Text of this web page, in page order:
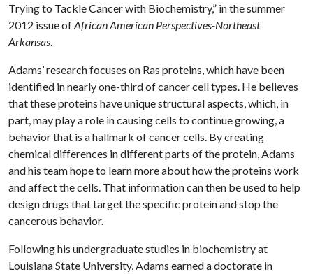
Trying to Tackle Cancer with Biochemistry,” in the summer
2012 issue ofAfrican American Perspectives-Northeast
Arkansas.
Adams’ research focuses on Ras proteins, which have been
identified in nearly one-third of cancer cell types. He believes
that these proteins have unique structural aspects, which, in
part, may play a role in causing cells to continue growing, a
behavior that is a hallmark of cancer cells. By creating
chemical differences in different parts of the protein, Adams
and his team hope to learn more about how the proteins work
and affect the cells. That information can then be used to help
design drugs that target the specific protein and stop the
cancerous behavior.
Following his undergraduate studies in biochemistry at
Louisiana State University, Adams earned a doctorate in